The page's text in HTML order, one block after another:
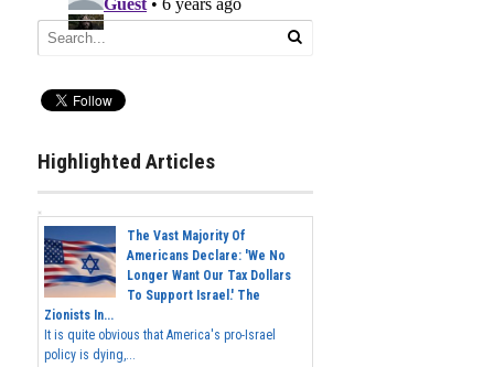
Highlighted Articles
The Vast Majority Of
Americans Declare: 'We No
Longer Want Our Tax Dollars
To Support Israel.' The
Zionists In...
It is quite obvious that America's pro-Israel
policy is dying,...